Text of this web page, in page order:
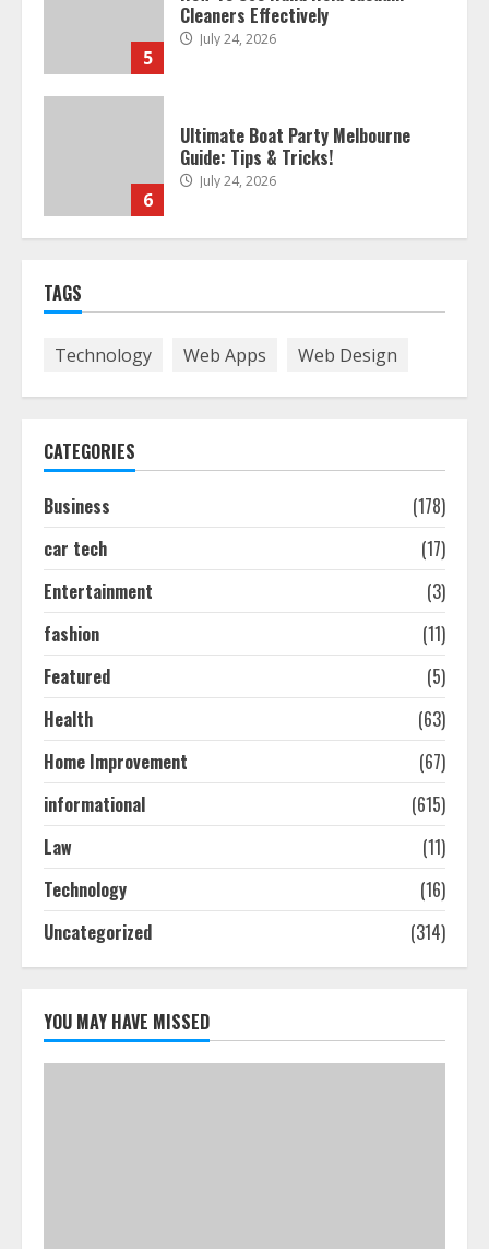
5
Cleaners Effectively
July 24, 2026
6
Ultimate Boat Party Melbourne
Guide: Tips & Tricks!
July 24, 2026
Easy Seo Tips For Washington Dc
3
Ultimate Guide To Seo Audit
4
How To Hire A Yacht In Melbourne:
Step-By-Step Guide
Cleaners Effectively
July 24, 2026
TAGS
Technology Web Apps Web Design
CATEGORIES
Business
(178)
car tech
(17)
Entertainment
(3)
fashion
(11)
Featured
(5)
Health
(63)
Home Improvement
(67)
informational
(615)
Law
(11)
Technology
(16)
Uncategorized
(314)
YOU MAY HAVE MISSED